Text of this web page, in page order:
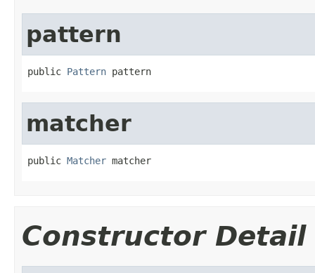
pattern
public Pattern pattern
matcher
public Matcher matcher
Constructor Detail